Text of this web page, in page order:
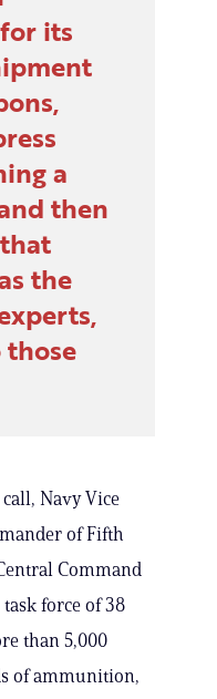
its
a
then
the
those
Navy Vice
of Fifth
Command
task force of 38
than 5,000
of ammunition,